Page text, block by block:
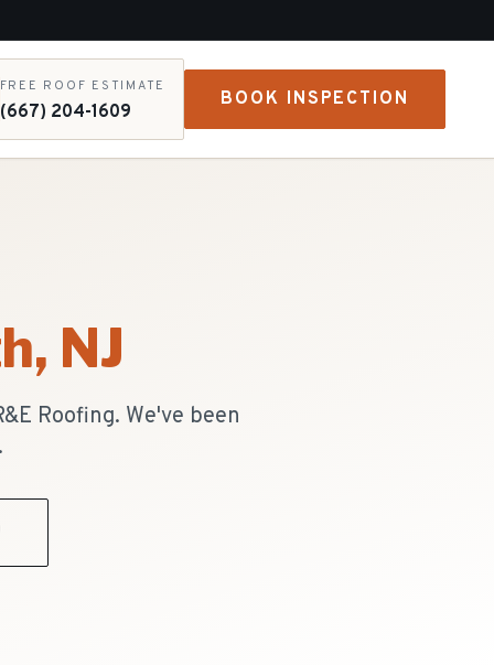
FREE ROOF ESTIMATE
(667) 204-1609
BOOK INSPECTION
, NJ
Roofing. We've been